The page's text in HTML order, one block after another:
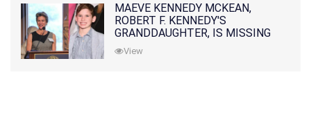
MAEVE KENNEDY MCKEAN,
ROBERT F. KENNEDY'S
GRANDDAUGHTER, IS MISSING
ALONG WITH HER SON
View